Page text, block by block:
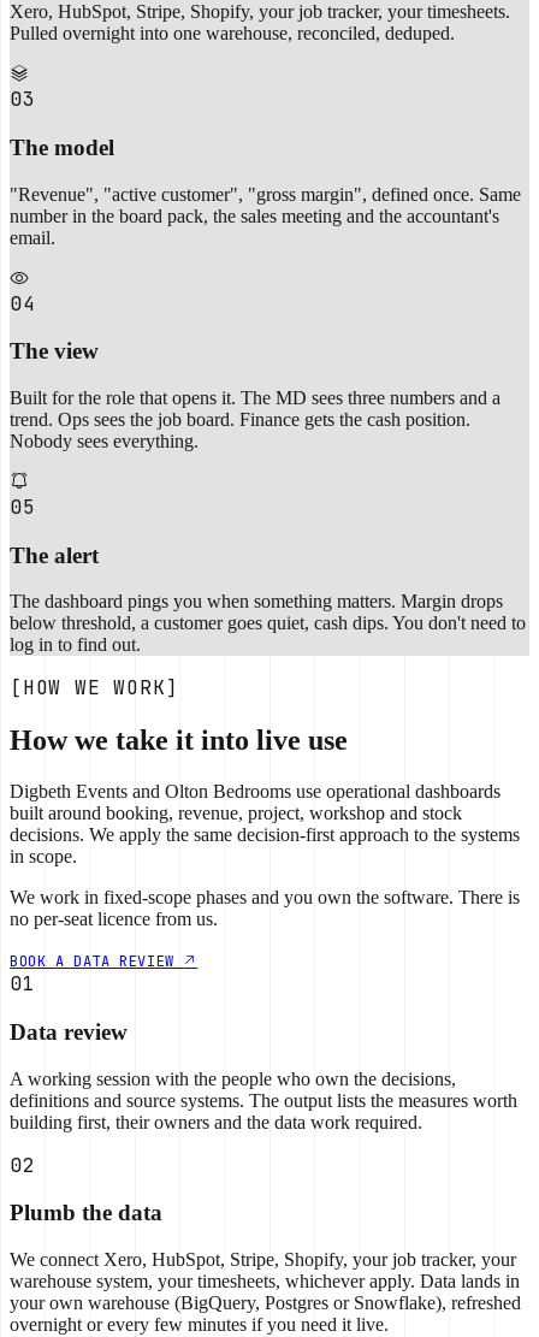
Xero, HubSpot, Stripe, Shopify, your job tracker, your timesheets.
Pulled overnight into one warehouse, reconciled, deduped.
03
The model
"Revenue", "active customer", "gross margin", defined once. Same
number in the board pack, the sales meeting and the accountant's
email.
04
The view
Built for the role that opens it. The MD sees three numbers and a
trend. Ops sees the job board. Finance gets the cash position.
Nobody sees everything.
05
The alert
The dashboard pings you when something matters. Margin drops
below threshold, a customer goes quiet, cash dips. You don't need to
log in to find out.
[HOW WE WORK]
How we take it into live use
Digbeth Events and Olton Bedrooms use operational dashboards
built around booking, revenue, project, workshop and stock
decisions. We apply the same decision-first approach to the systems
in scope.
We work in fixed-scope phases and you own the software. There is
no per-seat licence from us.
BOOK A DATA REVIEW
01
Data review
A working session with the people who own the decisions,
definitions and source systems. The output lists the measures worth
building first, their owners and the data work required.
02
Plumb the data
We connect Xero, HubSpot, Stripe, Shopify, your job tracker, your
warehouse system, your timesheets, whichever apply. Data lands in
your own warehouse (BigQuery, Postgres or Snowflake), refreshed
overnight or every few minutes if you need it live.